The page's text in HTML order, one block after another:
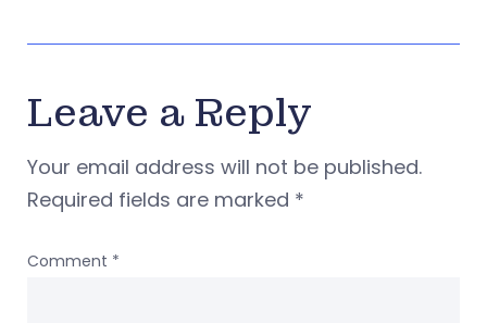
Leave a Reply
Your email address will not be published.
Required fields are marked *
Comment *